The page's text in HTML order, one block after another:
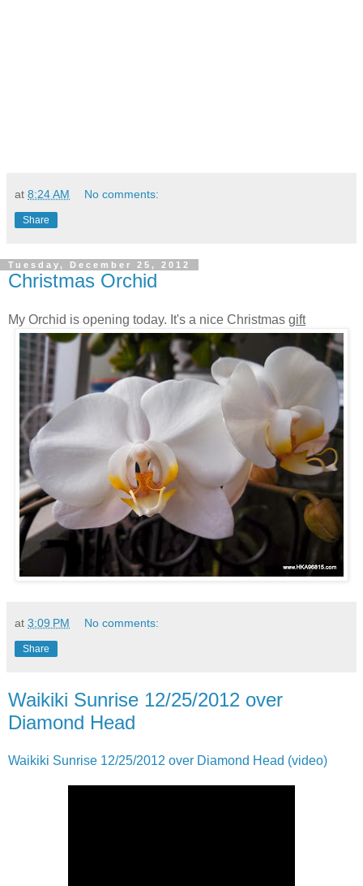
at 8:24 AM No comments:
Share
Tuesday, December 25, 2012
Christmas Orchid
My Orchid is opening today. It's a nice Christmas gift
at 3:09 PM No comments:
Share
Waikiki Sunrise 12/25/2012 over
Diamond Head
Waikiki Sunrise 12/25/2012 over Diamond Head (video)